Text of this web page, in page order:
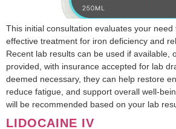
This initial consultation evaluates your need
effective treatment for iron deficiency and
Recent lab results can be used if available,
provided, with insurance accepted for lab
deemed necessary, they can help restore
reduce fatigue, and support overall well-
will be recommended based on your lab
LIDOCAINE IV